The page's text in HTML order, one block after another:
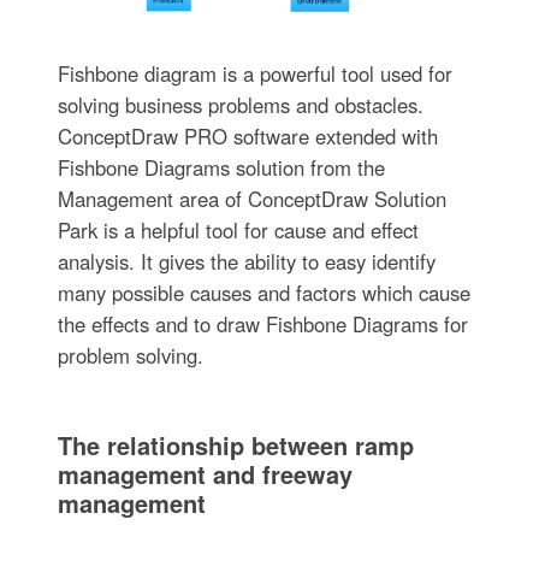
Fishbone diagram is a powerful tool used for
solving business problems and obstacles.
ConceptDraw PRO software extended with
Fishbone Diagrams solution from the
Management area of ConceptDraw Solution
Park is a helpful tool for cause and effect
analysis. It gives the ability to easy identify
many possible causes and factors which cause
the effects and to draw Fishbone Diagrams for
problem solving.
The relationship between ramp
management and freeway
management